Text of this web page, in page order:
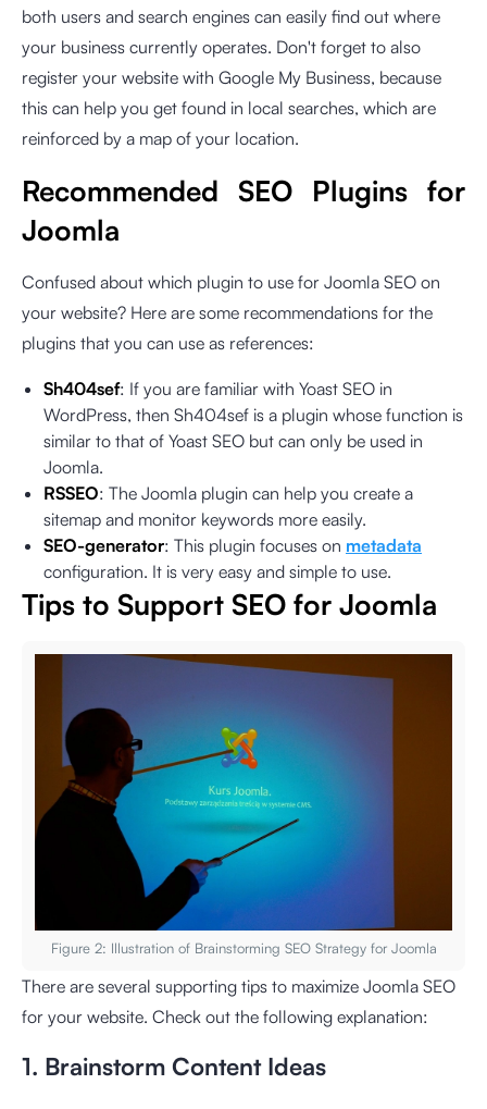
both users and search engines can easily find out where
your business currently operates. Don't forget to also
register your website with Google My Business, because
this can help you get found in local searches, which are
reinforced by a map of your location.
Recommended SEO Plugins for
Joomla
Confused about which plugin to use for Joomla SEO on
your website? Here are some recommendations for the
plugins that you can use as references:
Sh404sef: If you are familiar with Yoast SEO in
WordPress, then Sh404sef is a plugin whose function is
similar to that of Yoast SEO but can only be used in
Joomla.
RSSEO: The Joomla plugin can help you create a
sitemap and monitor keywords more easily.
SEO-generator: This plugin focuses on metadata
configuration. It is very easy and simple to use.
Tips to Support SEO for Joomla
Figure 2: Illustration of Brainstorming SEO Strategy for Joomla
There are several supporting tips to maximize Joomla SEO
for your website. Check out the following explanation:
1. Brainstorm Content Ideas